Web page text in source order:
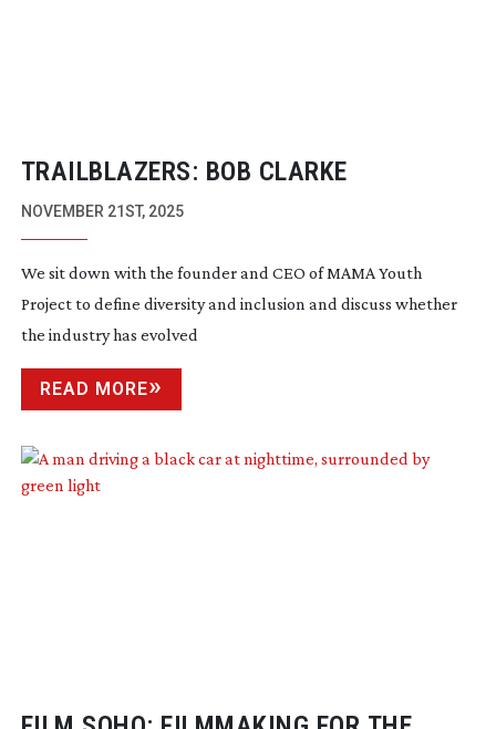
TRAILBLAZERS: BOB CLARKE
NOVEMBER 21ST, 2025
We sit down with the founder and CEO of MAMA Youth
Project to define diversity and inclusion and discuss whether
the industry has evolved
READ MORE